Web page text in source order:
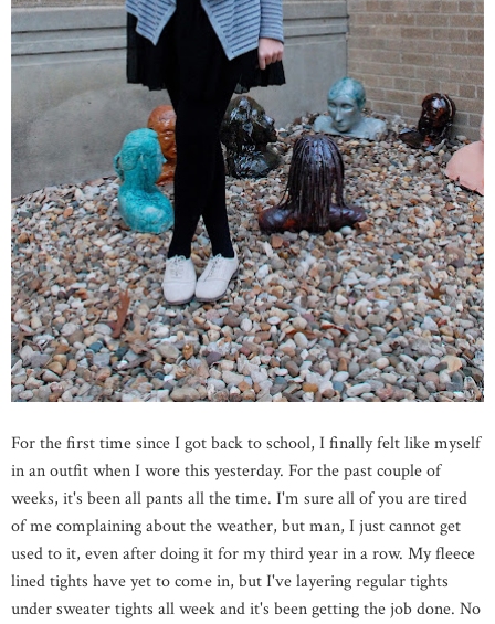
For the first time since I got back to school, I finally felt like myself
in an outfit when I wore this yesterday. For the past couple of
weeks, it's been all pants all the time. I'm sure all of you are tired
of me complaining about the weather, but man, I just cannot get
used to it, even after doing it for my third year in a row. My fleece
lined tights have yet to come in, but I've layering regular tights
under sweater tights all week and it's been getting the job done. No